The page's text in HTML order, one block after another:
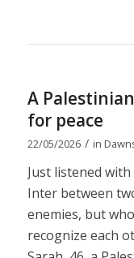
A
for peace
22/05/2026 / in
Just listened
Inter between
enemies, but
recognize each